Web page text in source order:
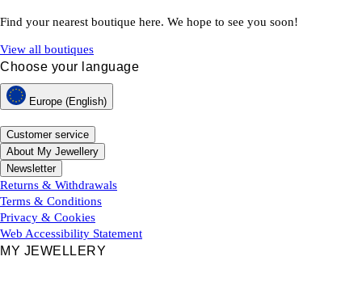
Find your nearest boutique here. We hope to see you soon!
View all boutiques
Choose your language
Europe (English)
Customer service
About My Jewellery
Newsletter
Returns & Withdrawals
Terms & Conditions
Privacy & Cookies
Web Accessibility Statement
MY JEWELLERY